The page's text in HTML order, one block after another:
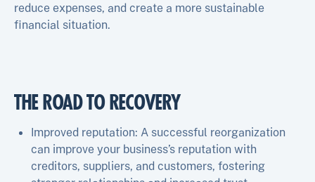
reduce expenses, and create a more sustainable
financial situation.
THE ROAD TO RECOVERY
Improved reputation: A successful reorganization
can improve your business’s reputation with
creditors, suppliers, and customers, fostering